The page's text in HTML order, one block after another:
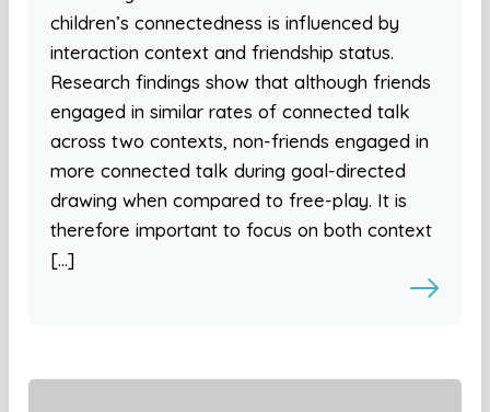
children’s connectedness is influenced by
interaction context and friendship status.
Research findings show that although friends
engaged in similar rates of connected talk
across two contexts, non-friends engaged in
more connected talk during goal-directed
drawing when compared to free-play. It is
therefore important to focus on both context
[…]